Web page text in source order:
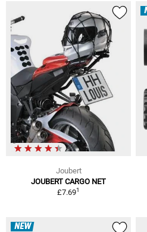
Joubert
JOUBERT CARGO NET
£7.691
NEW